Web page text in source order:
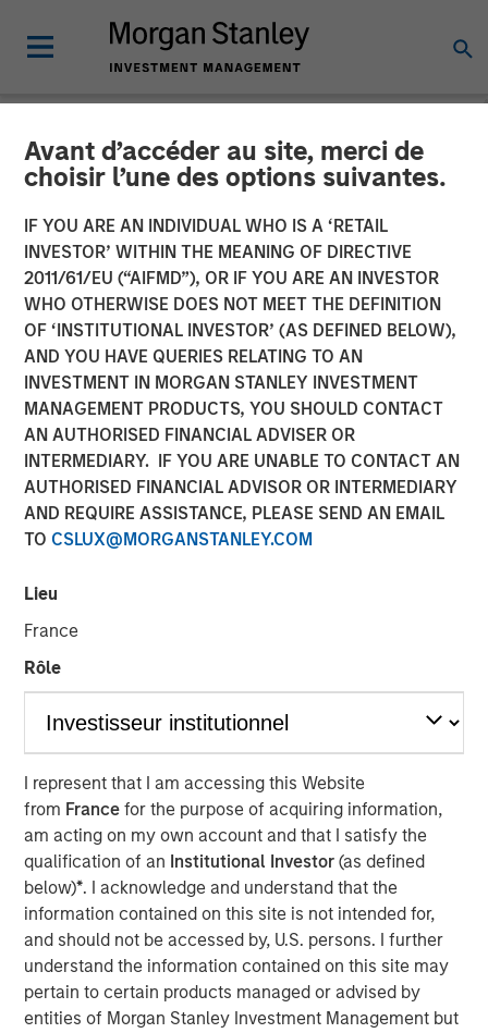
Avant d’accéder au site, merci de
choisir l’une des options suivantes.
IF YOU ARE AN INDIVIDUAL WHO IS A ‘RETAIL
INVESTOR’ WITHIN THE MEANING OF DIRECTIVE
2011/61/EU (“AIFMD”), OR IF YOU ARE AN INVESTOR
WHO OTHERWISE DOES NOT MEET THE DEFINITION
OF ‘INSTITUTIONAL INVESTOR’ (AS DEFINED BELOW),
AND YOU HAVE QUERIES RELATING TO AN
INVESTMENT IN MORGAN STANLEY INVESTMENT
MANAGEMENT PRODUCTS, YOU SHOULD CONTACT
AN AUTHORISED FINANCIAL ADVISER OR
INTERMEDIARY. IF YOU ARE UNABLE TO CONTACT AN
AUTHORISED FINANCIAL ADVISOR OR INTERMEDIARY
AND REQUIRE ASSISTANCE, PLEASE SEND AN EMAIL
TO CSLUX@MORGANSTANLEY.COM
Lieu
France
Rôle
I represent that I am accessing this Website
from France for the purpose of acquiring information,
am acting on my own account and that I satisfy the
qualification of an Institutional Investor(as defined
below)*. I acknowledge and understand that the
information contained on this site is not intended for,
and should not be accessed by, U.S. persons. I further
understand the information contained on this site may
pertain to certain products managed or advised by
entities of Morgan Stanley Investment Management but
NEWSROOM
Morgan Stanley Private
Equity Completes
Investment in 24 Seven
05 OCTOBER 2016
NEW YORK — Oct 5, 2016
Private Equity (MSPE) announced today that they have
America’s largest creative and digital human capital
management firms. MSPE is partnering with the founder,
Celeste Gudas, and the current management team who
will remain in place and retain a significant equity stake.
24 Seven is one of North America’s preeminent human
capital management firms specializing in the placement
of freelance and full-time creative, marketing and digital
talent. Through a network of nine U.S. offices and two
international offices, the company delivers advertising,
creative, marketing and interactive / digital professionals
for freelance and permanent placements. Clients include
a combination of corporate marketing departments and
marketing agencies. Morgan Stanley Global Private Equity
believes 24 Seven attracts and places high quality talent
through a consultative relationship driven approach, and